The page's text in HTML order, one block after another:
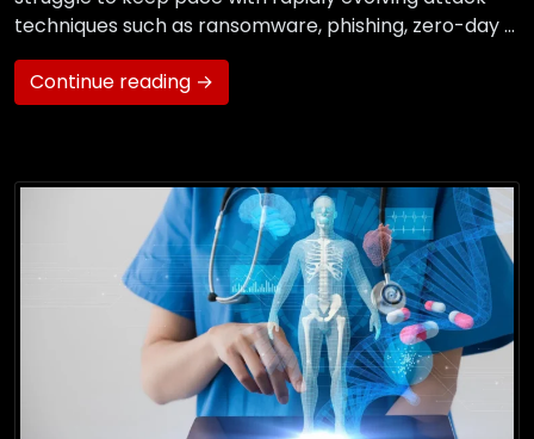
techniques such as ransomware, phishing, zero-day …
Continue reading →